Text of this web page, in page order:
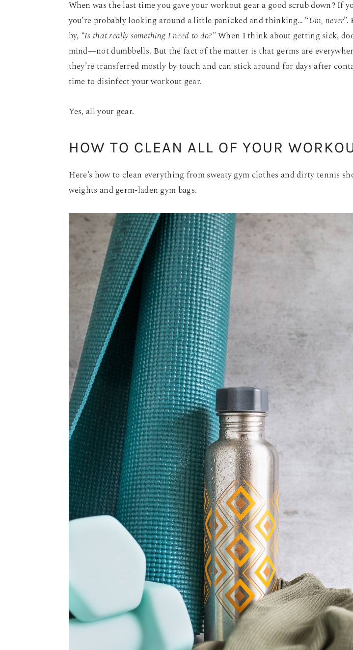
When was the last time you gave your workout gear a good scrub down? If
you’re probably looking around a little panicked and thinking… “Um, never
by, “Is that really something I need to do?”When I think about getting sick,
mind—not dumbbells. But the fact of the matter is that germs are
they’re transferred mostly by touch and can stick around for days after
time to disinfect your workout gear.
Yes, all your gear.
HOW TO CLEAN ALL OF YOUR
Here’s how to clean everything from sweaty gym clothes and dirty tennis
weights and germ-laden gym bags.